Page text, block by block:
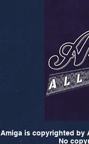
Amiga is copyrighted by
No